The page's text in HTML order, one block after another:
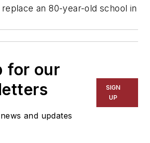
an 80-year-old school in
for our
and updates
SIGN
UP